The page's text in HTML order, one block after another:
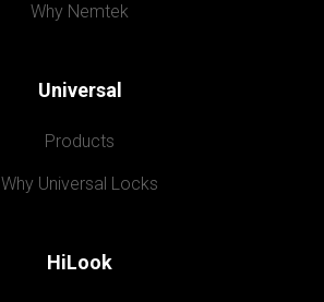
Why Nemtek
Universal
Products
Why Universal Locks
HiLook